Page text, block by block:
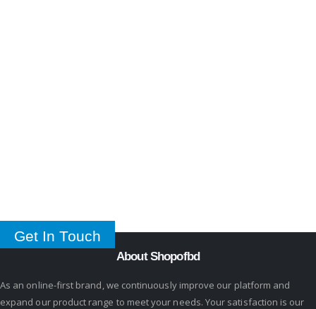
Get In Touch
About Shopofbd
As an online-first brand, we continuously improve our platform and
expand our product range to meet your needs. Your satisfaction is our